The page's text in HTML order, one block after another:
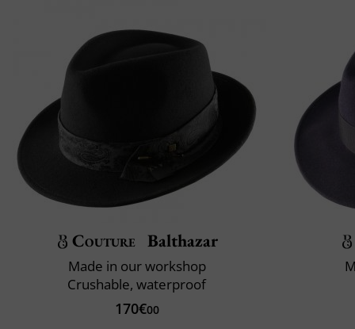
Couture Balthazar
Made in our workshop
Crushable, waterproof
170€00